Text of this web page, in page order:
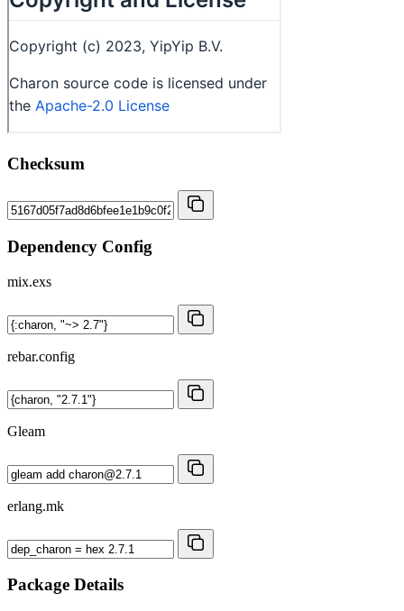
Checksum
Dependency Config
mix.exs
rebar.config
Gleam
erlang.mk
Package Details